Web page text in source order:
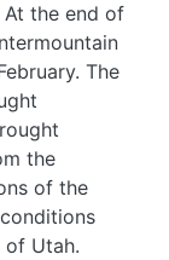
the end of
The
the
of the
Utah.